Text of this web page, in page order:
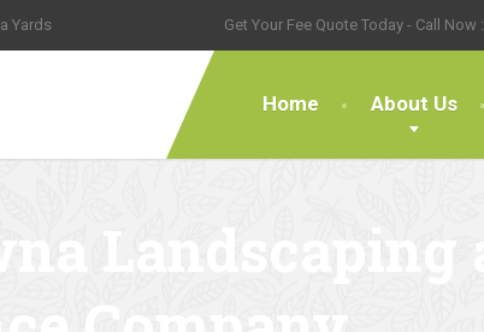
Yards Get Your Fee Quote Today - Call Now :
Home About Us